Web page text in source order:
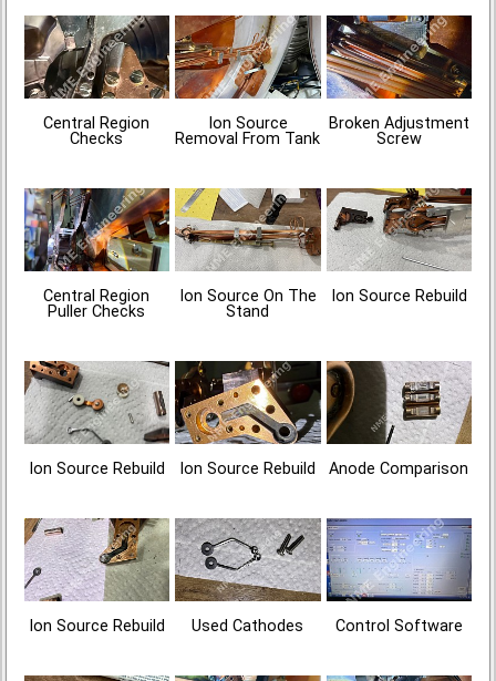
Central Region
Checks
Ion Source
Removal From Tank
Broken Adjustment
Screw
Central Region
Puller Checks
Ion Source On The
Stand
Ion Source Rebuild
Ion Source Rebuild Ion Source Rebuild Anode Comparison
Ion Source Rebuild Used Cathodes Control Software